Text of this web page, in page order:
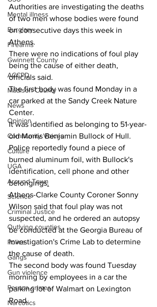
Mental illness
Burglary
Firearms
Gwinnett County
ACCPD
Madison County
News
Opinion
Community Voices
Culture
UGA
Around Town
Science
Criminal Justice
Outlying counties
Police
Gangs
Gun violence
Person crimes
Narcotics
Authorities are investigating the deaths
of two men whose bodies were found
on consecutive days this week in
Athens.
There were no indications of foul play
being the cause of either death,
officials said.
The first body was found Monday in a
car parked at the Sandy Creek Nature
Center.
It was identified as belonging to 51-year-
old Morris Benjamin Bullock of Hull.
Police reportedly found a piece of
burned aluminum foil, with Bullock's
identification, cell phone and other
belongings.
Athens-Clarke County Coroner Sonny
Wilson said that foul play was not
suspected, and he ordered an autopsy
be conducted at the Georgia Bureau of
Investigation's Crime Lab to determine
the cause of death.
The second body was found Tuesday
morning by employees in a car the
parking lot of Walmart on Lexington
Road.